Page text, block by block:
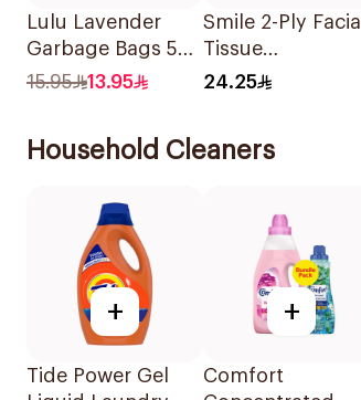
Lulu Lavender
Garbage Bags 5
Gallons 3Pieces
15.95 13.95
Smile 2-Ply Facial
Tissue
10x150Sheets
24.25
Household Cleaners
+
Tide Power Gel
+
Comfort